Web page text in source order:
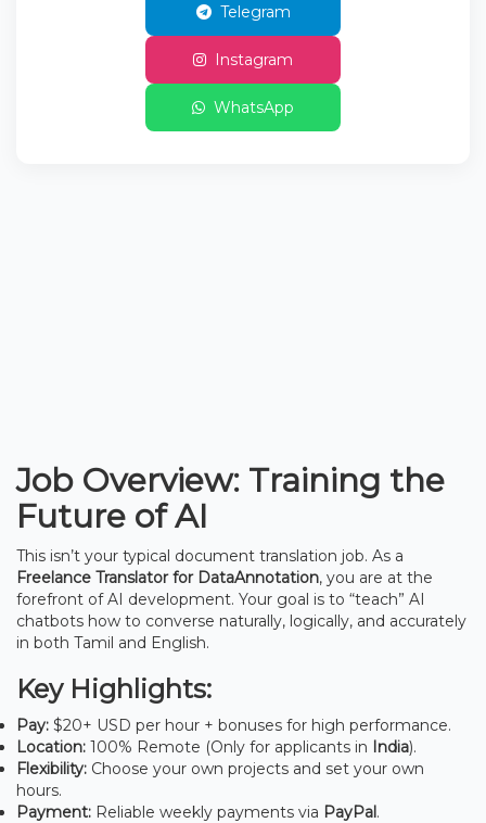
Telegram
Instagram
WhatsApp
Job Overview: Training the
Future of AI
This isn’t your typical document translation job. As a
Freelance Translator for DataAnnotation, you are at the
forefront of AI development. Your goal is to “teach” AI
chatbots how to converse naturally, logically, and accurately
in both Tamil and English.
Key Highlights:
Pay: $20+ USD per hour + bonuses for high performance.
Location: 100% Remote (Only for applicants in India).
Flexibility: Choose your own projects and set your own
hours.
Payment: Reliable weekly payments via PayPal.